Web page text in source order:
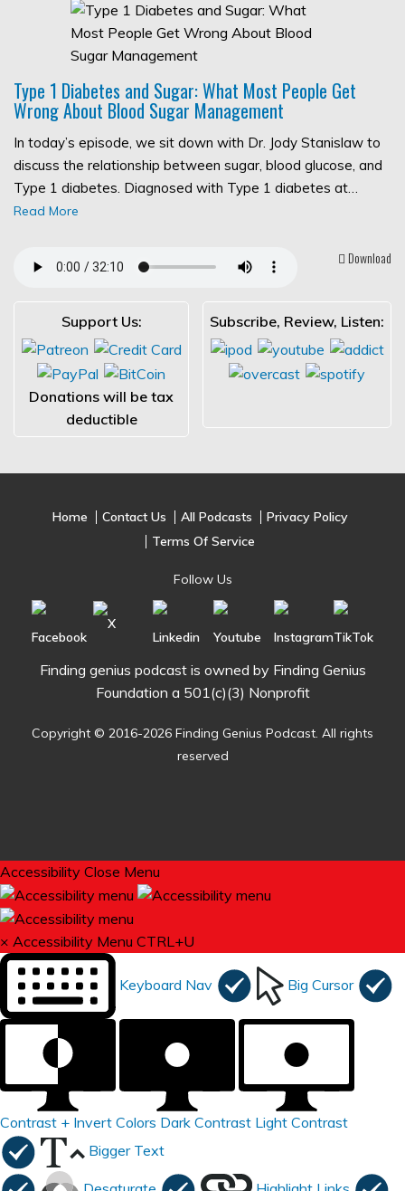
Type 1 Diabetes and Sugar: What Most People Get
Wrong About Blood Sugar Management
In today’s episode, we sit down with Dr. Jody Stanislaw to
discuss the relationship between sugar, blood glucose, and
Type 1 diabetes. Diagnosed with Type 1 diabetes at…
Read More
Download
Support Us:
Donations will be tax
deductible
Subscribe, Review, Listen:
Home Contact Us All Podcasts
Privacy Policy
Terms Of Service
Follow Us
Finding genius podcast is owned by Finding Genius
Foundation a 501(c)(3) Nonprofit
Copyright © 2016-2026 Finding Genius Podcast. All rights
reserved
Accessibility Close Menu
× Accessibility Menu CTRL+U
Keyboard Nav Big Cursor
Contrast + Invert Colors Dark Contrast Light Contrast
Bigger Text